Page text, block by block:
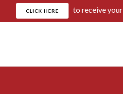
CLICK HERE to receive your